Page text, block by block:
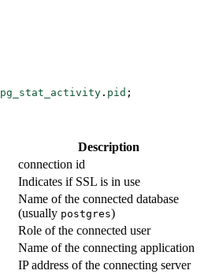
pg_stat_activity . pid ;
Description
connection id
Indicates if SSL is in use
Name of the connected database
(usually postgres)
Role of the connected user
Name of the connecting application
IP address of the connecting server